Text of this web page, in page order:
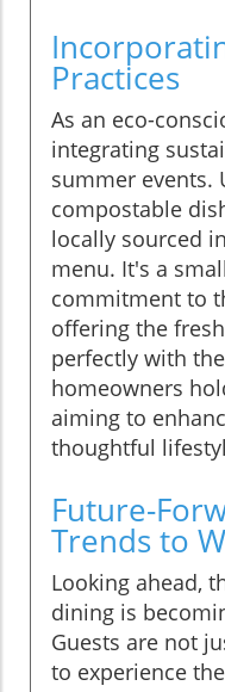
Practices
As an eco-
integrating
summer events.
compostable
locally sourced
menu. It's a
commitment to
offering the
perfectly with
homeowners
aiming to
thoughtful
Future-
Trends to
Looking ahead,
dining is
Guests are not
to experience